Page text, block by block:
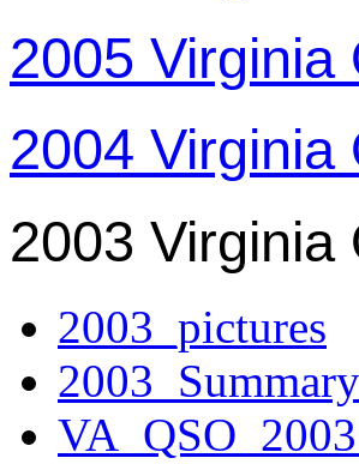
2005 Virginia
2004 Virginia
2003 Virginia
2003_pictures
2003_Summary